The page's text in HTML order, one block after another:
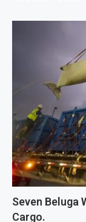
Seven Beluga
Cargo.